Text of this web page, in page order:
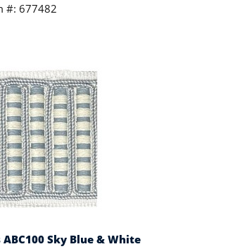
#: 677482
ABC100 Sky Blue & White